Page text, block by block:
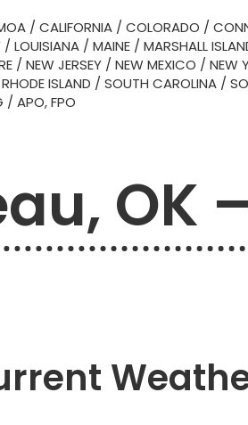
/ CALIFORNIA / COLORADO /
/ LOUISIANA / MAINE / MARSHALL
/ NEW JERSEY / NEW MEXICO / NEW
RHODE ISLAND / SOUTH CAROLINA /
/ APO, FPO
OK